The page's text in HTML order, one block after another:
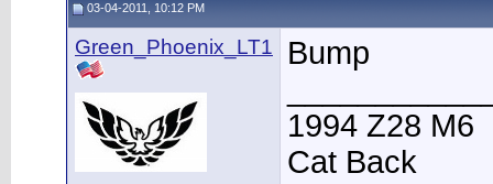
03-04-2011, 10:12 PM
Green_Phoenix_LT1
Bump
1994 Z28 M6
Cat Back